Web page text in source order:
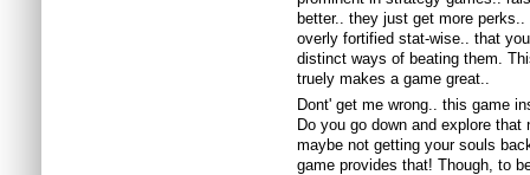
better.. they just get more
overly fortified stat-wise.. that
distinct ways of beating them.
truely makes a game great..
Dont' get me wrong.. this game
Do you go down and explore
maybe not getting your souls
game provides that! Though, to